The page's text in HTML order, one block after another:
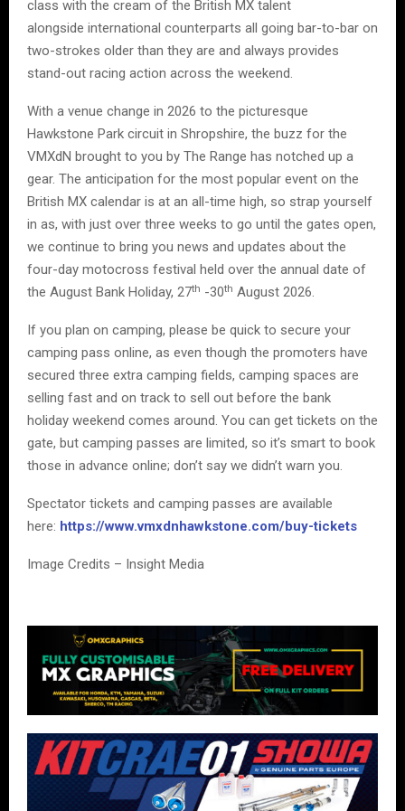
class with the cream of the British MX talent
alongside international counterparts all going bar-to-bar on
two-strokes older than they are and always provides
stand-out racing action across the weekend.
With a venue change in 2026 to the picturesque
Hawkstone Park circuit in Shropshire, the buzz for the
VMXdN brought to you by The Range has notched up a
gear. The anticipation for the most popular event on the
British MX calendar is at an all-time high, so strap yourself
in as, with just over three weeks to go until the gates open,
we continue to bring you news and updates about the
four-day motocross festival held over the annual date of
the August Bank Holiday, 27th -30th August 2026.
If you plan on camping, please be quick to secure your
camping pass online, as even though the promoters have
secured three extra camping fields, camping spaces are
selling fast and on track to sell out before the bank
holiday weekend comes around. You can get tickets on the
gate, but camping passes are limited, so it’s smart to book
those in advance online; don’t say we didn’t warn you.
Spectator tickets and camping passes are available
here: https://www.vmxdnhawkstone.com/buy-tickets
Image Credits – Insight Media